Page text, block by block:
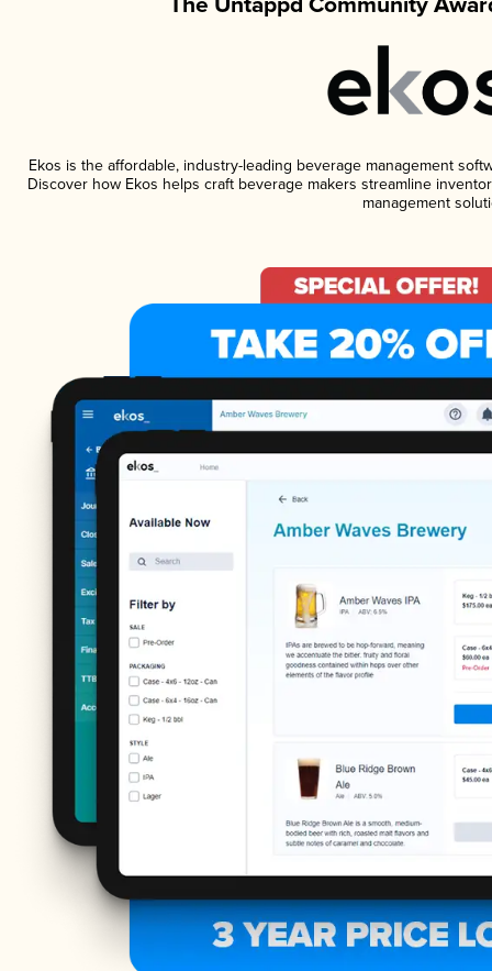
Ekos is the affordable, industry-leading beverage management
Discover how Ekos helps craft beverage makers streamline
management